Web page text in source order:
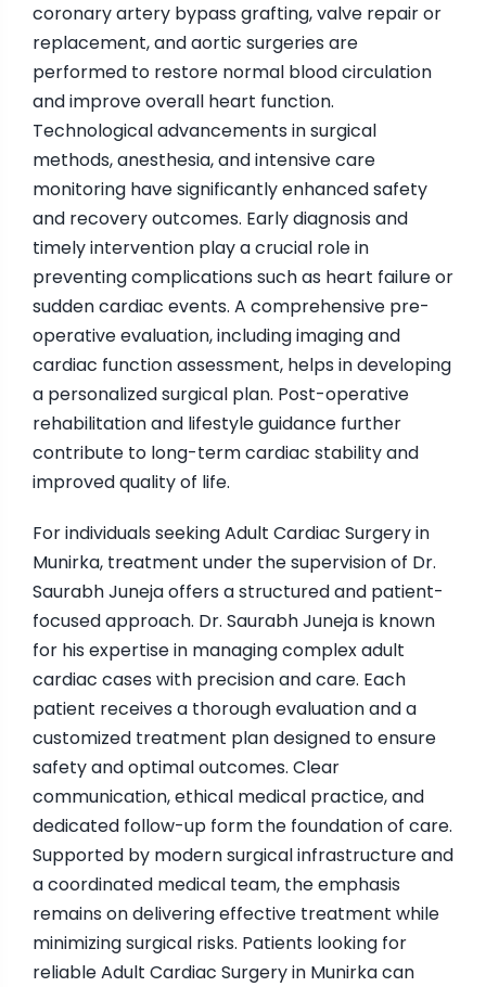
coronary artery bypass grafting, valve repair or
replacement, and aortic surgeries are
performed to restore normal blood circulation
and improve overall heart function.
Technological advancements in surgical
methods, anesthesia, and intensive care
monitoring have significantly enhanced safety
and recovery outcomes. Early diagnosis and
timely intervention play a crucial role in
preventing complications such as heart failure or
sudden cardiac events. A comprehensive pre-
operative evaluation, including imaging and
cardiac function assessment, helps in developing
a personalized surgical plan. Post-operative
rehabilitation and lifestyle guidance further
contribute to long-term cardiac stability and
improved quality of life.
For individuals seeking Adult Cardiac Surgery in
Munirka, treatment under the supervision of Dr.
Saurabh Juneja offers a structured and patient-
focused approach. Dr. Saurabh Juneja is known
for his expertise in managing complex adult
cardiac cases with precision and care. Each
patient receives a thorough evaluation and a
customized treatment plan designed to ensure
safety and optimal outcomes. Clear
communication, ethical medical practice, and
dedicated follow-up form the foundation of care.
Supported by modern surgical infrastructure and
a coordinated medical team, the emphasis
remains on delivering effective treatment while
minimizing surgical risks. Patients looking for
reliable Adult Cardiac Surgery in Munirka can